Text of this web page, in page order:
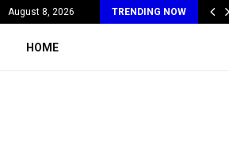
August 8, 2026 TRENDING NOW
Most Affordable…
HOME